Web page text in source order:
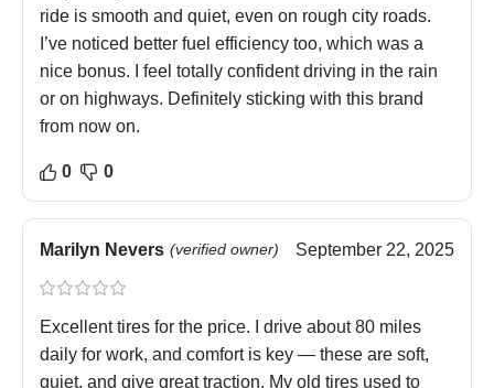
ride is smooth and quiet, even on rough city roads.
I’ve noticed better fuel efficiency too, which was a
nice bonus. I feel totally confident driving in the rain
or on highways. Definitely sticking with this brand
from now on.
0 0
Marilyn Nevers (verified owner) September 22, 2025
Excellent tires for the price. I drive about 80 miles
daily for work, and comfort is key — these are soft,
quiet, and give great traction. My old tires used to